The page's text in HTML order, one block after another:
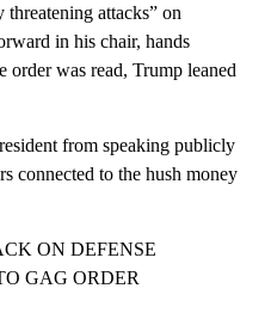
attacks” on
in his chair, hands
was read, Trump leaned
from speaking publicly
connected to the hush money
ON DEFENSE
GAG ORDER